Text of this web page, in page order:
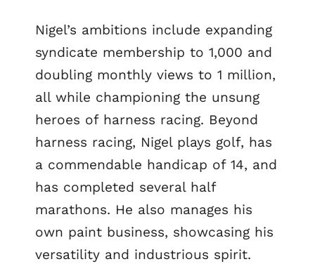
Nigel’s ambitions include expanding
syndicate membership to 1,000 and
doubling monthly views to 1 million,
all while championing the unsung
heroes of harness racing. Beyond
harness racing, Nigel plays golf, has
a commendable handicap of 14, and
has completed several half
marathons. He also manages his
own paint business, showcasing his
versatility and industrious spirit.